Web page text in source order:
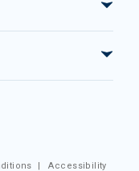
|Accessibility